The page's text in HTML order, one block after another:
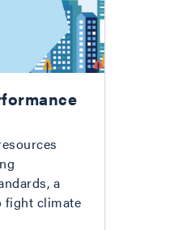
a
fight climate